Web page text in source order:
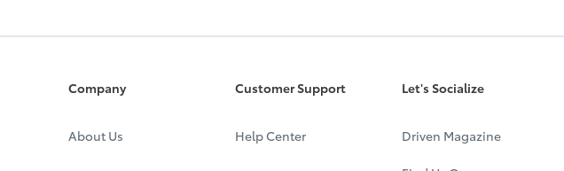
Company
About Us
Customer Support
Help Center
Let's Socialize
Driven Magazine